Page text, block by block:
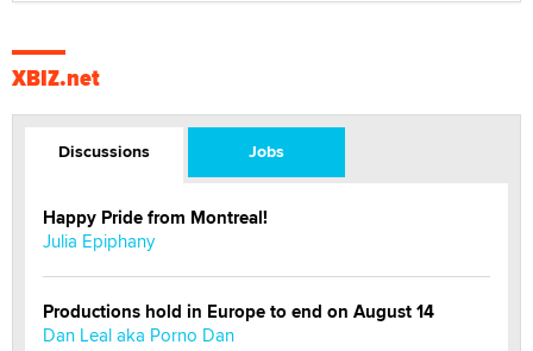
XBIZ.net
Discussions Jobs
Happy Pride from Montreal!
Julia Epiphany
Productions hold in Europe to end on August 14
Dan Leal aka Porno Dan